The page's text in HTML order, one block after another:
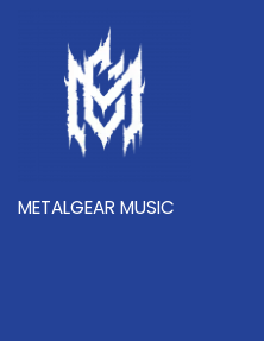
METALGEAR MUSIC